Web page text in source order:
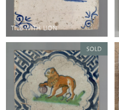
TILE WITH LION